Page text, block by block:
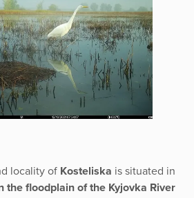
locality of Kosteliska is situated in
the floodplain of the Kyjovka River